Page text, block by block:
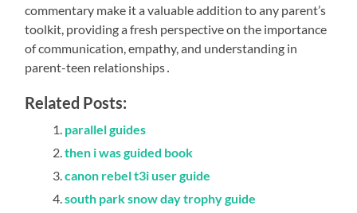
commentary make it a valuable addition to any parent’s
toolkit, providing a fresh perspective on the importance
of communication, empathy, and understanding in
parent-teen relationships․
Related Posts:
parallel guides
then i was guided book
canon rebel t3i user guide
south park snow day trophy guide